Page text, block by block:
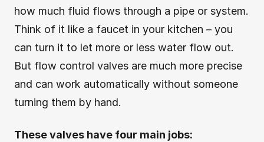
how much fluid flows through a pipe or system.
Think of it like a faucet in your kitchen – you
can turn it to let more or less water flow out.
But flow control valves are much more precise
and can work automatically without someone
turning them by hand.
These valves have four main jobs: